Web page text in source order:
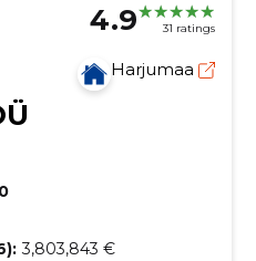
4.9 31 ratings
Harjumaa
3,803,843 €